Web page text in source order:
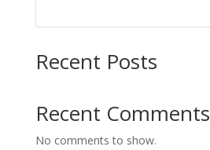
Recent Posts
Recent Comments
No comments to show.